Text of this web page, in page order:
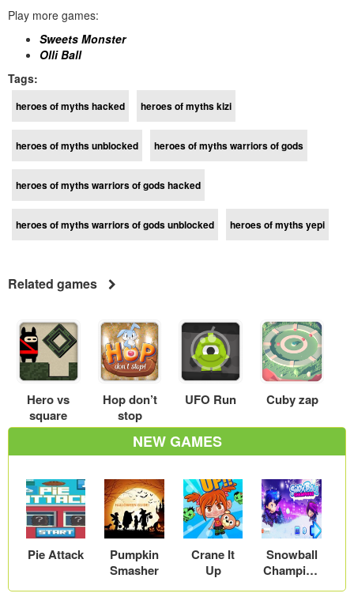
Play more games:
Sweets Monster
Olli Ball
Tags:
heroes of myths hacked heroes of myths kizi
heroes of myths unblocked heroes of myths warriors of gods
heroes of myths warriors of gods hacked
heroes of myths warriors of gods unblocked heroes of myths yepi
Related games
Hero vs
square
Hop don’t
stop
UFO Run Cuby zap
NEW GAMES
Pie Attack
Pumpkin
Smasher
Crane It
Up
Snowball
Champion
s